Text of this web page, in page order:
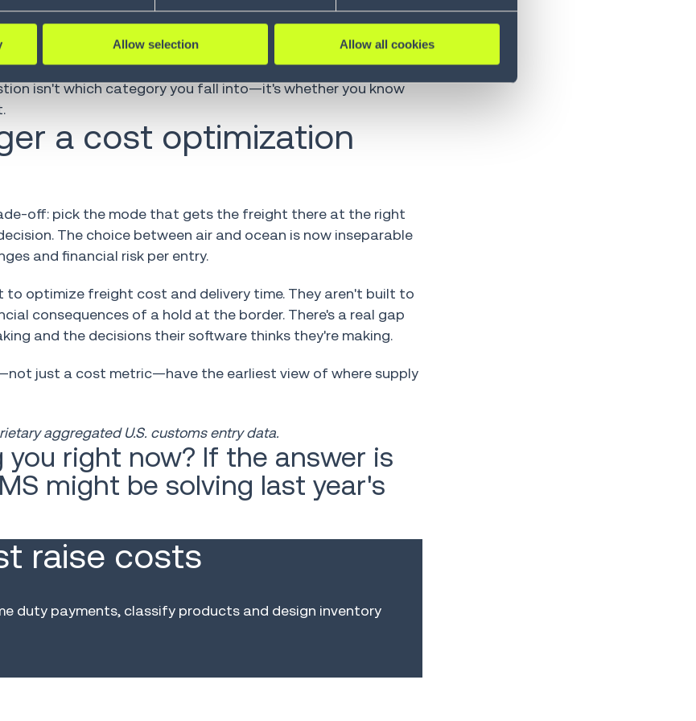
Allow selection Allow all cookies
didn't lack strategy. They lacked the execution
execution capability when it mattered. One that snapped
isn't which category you fall into—it's whether you know
a cost optimization
off: pick the mode that gets the freight there at the right
The choice between air and ocean is now inseparable
and financial risk per entry.
to optimize freight cost and delivery time. They aren't built to
consequences of a hold at the border. There's a real gap
and the decisions their software thinks they're making.
just a cost metric—have the earliest view of where supply
aggregated U.S. customs entry data.
right now? If the answer is
might be solving last year's
raise costs
duty payments, classify products and design inventory